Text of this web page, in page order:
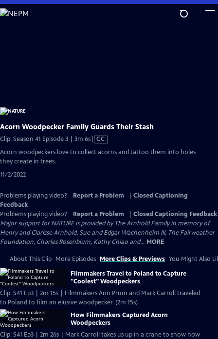
Skip
to
Acorn Woodpecker Family Guards Their Stash
Clip: Season 41 Episode 3 | 3m 6sVideo
CC
Acorn woodpeckers love to collect acorns and tattoo them into holes
they create in trees.
11/2/2022
Problems playing video? Report a Problem
Closed Captioning
Feedback
Problems playing video?
Report a Problem
Closed Captioning Feedback
Major support for NATURE is provided by The Arnhold Family in memory of
Henry and Clarisse Arnhold, Sue and Edgar Wachenheim III, The Fairweather
Foundation, Charles Rosenblum, Kathy Chiao and... MORE
About This Clip More Episodes More Clips & Previews You Might Also
Filmmakers Travel to Poland to Capture
"Coolest" Woodpeckers
Clip: S41 Ep3 | 2m 15s | Filmmakers Ann Prum and Mark Carroll traveled
to Poland to film an elusive woodpecker. (2m 15s)
How Filmmakers Captured Acorn
Woodpeckers
Clip: S41 Ep3 | 2m 26s | Mark Carroll takes us up in a crane to show how